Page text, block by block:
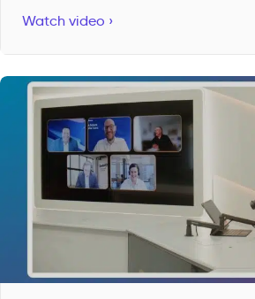
Watch video ›